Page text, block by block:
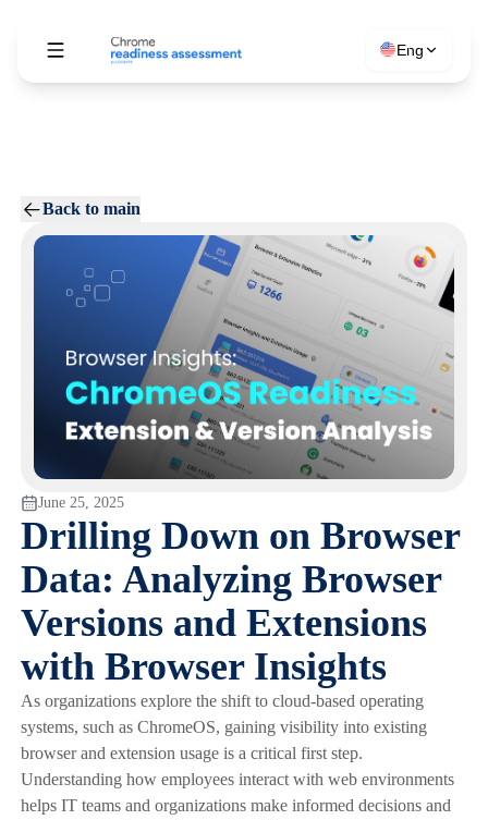
Eng
Back to main
June 25, 2025
Drilling Down on Browser
Data: Analyzing Browser
Versions and Extensions
with Browser Insights
As organizations explore the shift to cloud-based operating
systems, such as ChromeOS, gaining visibility into existing
browser and extension usage is a critical first step.
Understanding how employees interact with web environments
helps IT teams and organizations make informed decisions and